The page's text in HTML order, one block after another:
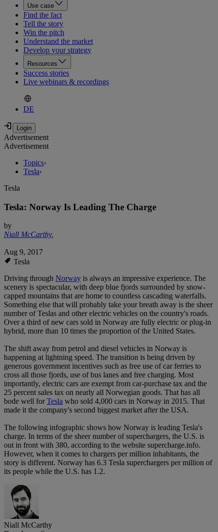
Use case
Find the fact
Tell the story
Win the pitch
Understand the market
Develop your strategy
Resources
Success stories
Live webinars & recordings
DE
Advertisement
Advertisement
Topics›
Tesla›
Tesla
Tesla: Norway Is Leading The Charge
by
Niall McCarthy,
Aug 9, 2017
Tesla
Driving through Norway is always an impressive experience. The
scenery is spectacular, with deep blue fjords surrounded by snow-
capped mountains that are home to countless cascading waterfalls.
Something else that will probably take your breath away is the sheer
number of Teslas and other electric vehicles on the country's roads.
Over a third of new cars sold in Norway are fully electric or plug-in
hybrid, more than 10 times the proportion of the United States.
The shift away from petrol and diesel vehicles in Norway is
happening at lightning speed. The transition is being driven by
generous government incentives such as free use of car ferries to
cross all those fjords, use of bus lanes and free charging. Most
importantly, electric cars are exempt from car-purchase tax and the
25 percent sales tax on nearly all Norwegian goods. That has all
bode well forTesla who sold 4,000 cars in Norway in 2015. That
made it the company's second biggest market after the USA.
The following infographic shows how Norway is leading Tesla's
charge. In terms of the sheer number of superchargers, the U.S. is
out in front with 380, according to the website supercharge.info.
However, when it comes to chargers per million inhabitants, the
story is different. Norway has 6.3 Tesla superchargers per million of
its people while the U.S. has 1.2.
Niall McCarthy